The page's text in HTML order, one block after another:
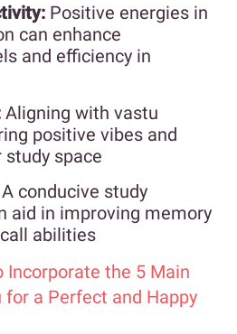
Positive energies in
can enhance
and efficiency in
Aligning with vastu
positive vibes and
study space
A conducive study
aid in improving memory
abilities
Incorporate the 5 Main
a Perfect and Happy